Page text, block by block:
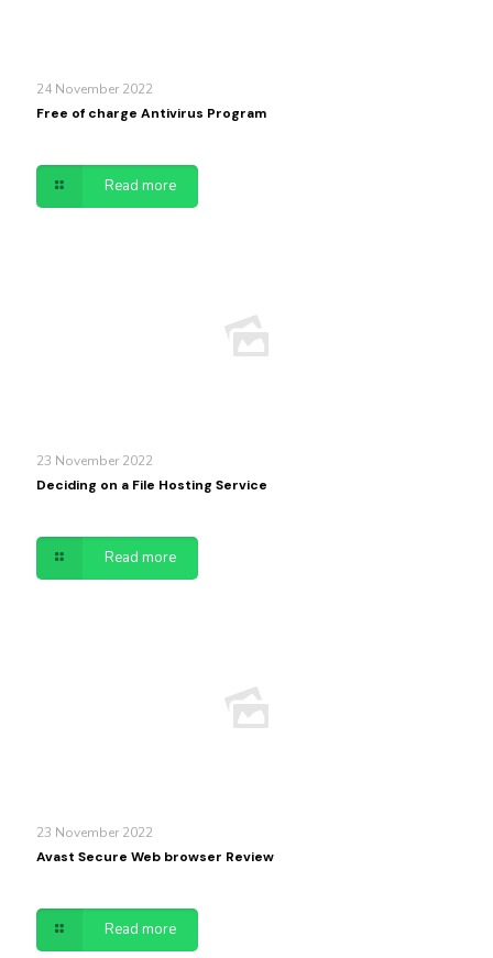
24 November 2022
Free of charge Antivirus Program
Read more
23 November 2022
Deciding on a File Hosting Service
Read more
23 November 2022
Avast Secure Web browser Review
Read more